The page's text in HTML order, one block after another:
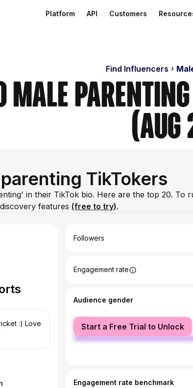
Platform API Customers
Find Influencers
Male
(Aug
TikTokers
in their TikTok bio. Here are the top 20. To
features (free to try).
:) Love
Followers
Engagement rate
Audience gender
female
male
Start a Free Trial to Unlock
Engagement rate benchmark